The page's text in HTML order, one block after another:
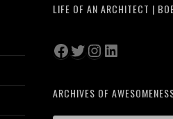
LIFE OF AN ARCHITECT |
Facebook
Twitter
Instagram
LinkedIn
ARCHIVES OF